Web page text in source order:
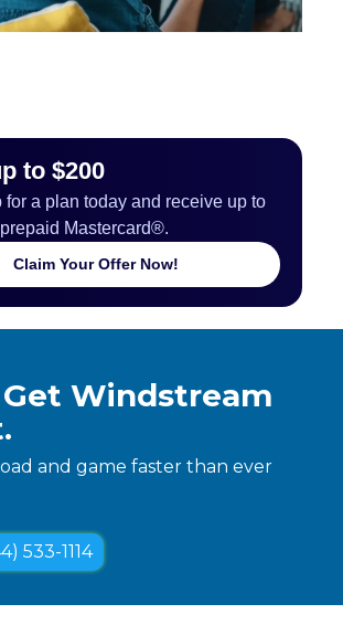
to $200
for a plan today and receive up to
Mastercard®.
Claim Your Offer Now!
Windstream
and game faster than ever
533-1114